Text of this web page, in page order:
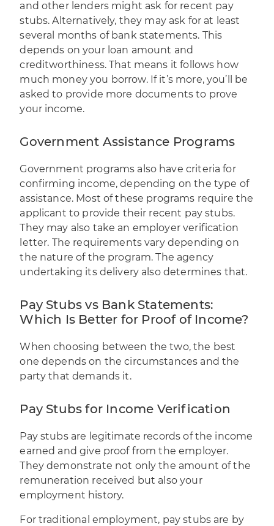
and other lenders might ask for recent pay
stubs. Alternatively, they may ask for at least
several months of bank statements. This
depends on your loan amount and
creditworthiness. That means it follows how
much money you borrow. If it’s more, you’ll be
asked to provide more documents to prove
your income.
Government Assistance Programs
Government programs also have criteria for
confirming income, depending on the type of
assistance. Most of these programs require the
applicant to provide their recent pay stubs.
They may also take an employer verification
letter. The requirements vary depending on
the nature of the program. The agency
undertaking its delivery also determines that.
Pay Stubs vs Bank Statements:
Which Is Better for Proof of Income?
When choosing between the two, the best
one depends on the circumstances and the
party that demands it.
Pay Stubs for Income Verification
Pay stubs are legitimate records of the income
earned and give proof from the employer.
They demonstrate not only the amount of the
remuneration received but also your
employment history.
For traditional employment, pay stubs are by